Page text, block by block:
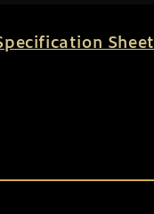
Sheet